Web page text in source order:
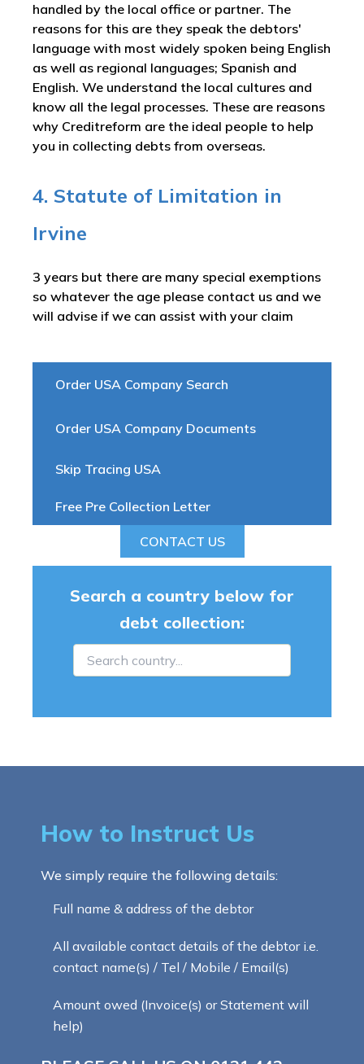
Order USA Company Search
Order USA Company Documents
Skip Tracing USA
Free Pre Collection Letter
CONTACT US
handled by the local office or partner. The
reasons for this are they speak the debtors'
language with most widely spoken being English
as well as regional languages; Spanish and
English. We understand the local cultures and
know all the legal processes. These are reasons
why Creditreform are the ideal people to help
you in collecting debts from overseas.
4. Statute of Limitation in
Irvine
3 years but there are many special exemptions
so whatever the age please contact us and we
will advise if we can assist with your claim
Search a country below for
debt collection:
How to Instruct Us
We simply require the following details:
Full name & address of the debtor
All available contact details of the debtor i.e.
contact name(s) / Tel / Mobile / Email(s)
Amount owed (Invoice(s) or Statement will
help)